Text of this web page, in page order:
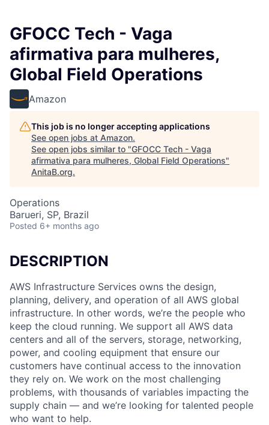
GFOCC Tech - Vaga
afirmativa para mulheres,
Global Field Operations
Amazon
This job is no longer accepting applications
See open jobs at Amazon.
See open jobs similar to "GFOCC Tech - Vaga
afirmativa para mulheres, Global Field Operations"
AnitaB.org.
Operations
Barueri, SP, Brazil
Posted 6+ months ago
DESCRIPTION
AWS Infrastructure Services owns the design,
planning, delivery, and operation of all AWS global
infrastructure. In other words, we’re the people who
keep the cloud running. We support all AWS data
centers and all of the servers, storage, networking,
power, and cooling equipment that ensure our
customers have continual access to the innovation
they rely on. We work on the most challenging
problems, with thousands of variables impacting the
supply chain — and we’re looking for talented people
who want to help.